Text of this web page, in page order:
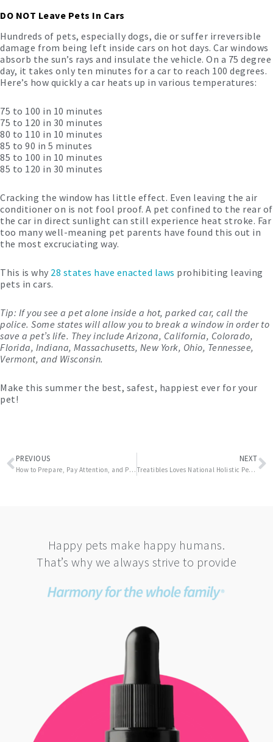
DO NOT Leave Pets In Cars
Hundreds of pets, especially dogs, die or suffer irreversible
damage from being left inside cars on hot days. Car windows
absorb the sun’s rays and insulate the vehicle. On a 75 degree
day, it takes only ten minutes for a car to reach 100 degrees.
Here’s how quickly a car heats up in various temperatures:
75 to 100 in 10 minutes
75 to 120 in 30 minutes
80 to 110 in 10 minutes
85 to 90 in 5 minutes
85 to 100 in 10 minutes
85 to 120 in 30 minutes
Cracking the window has little effect. Even leaving the air
conditioner on is not fool proof. A pet confined to the rear of
the car in direct sunlight can still experience heat stroke. Far
too many well-meaning pet parents have found this out in
the most excruciating way.
This is why 28 states have enacted laws prohibiting leaving
pets in cars.
Tip: If you see a pet alone inside a hot, parked car, call the
police. Some states will allow you to break a window in order to
save a pet’s life. They include Arizona, California, Colorado,
Florida, Indiana, Massachusetts, New York, Ohio, Tennessee,
Vermont, and Wisconsin.
Make this summer the best, safest, happiest ever for your
pet!
Prev
PREVIOUS
How to Prepare, Pay Attention, and Protect Pets for an Anxiety-Free July 4th
NEXT
Treatibles Loves National Holistic Pet Day
Happy pets make happy humans.
That’s why we always strive to provide